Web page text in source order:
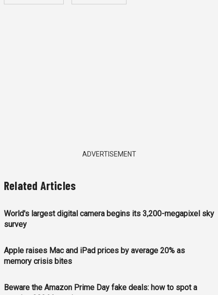
ADVERTISEMENT
Related Articles
World's largest digital camera begins its 3,200-megapixel sky
survey
Apple raises Mac and iPad prices by average 20% as
memory crisis bites
Beware the Amazon Prime Day fake deals: how to spot a